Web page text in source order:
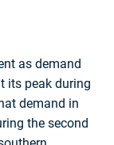
as demand
its peak during
demand in
the second